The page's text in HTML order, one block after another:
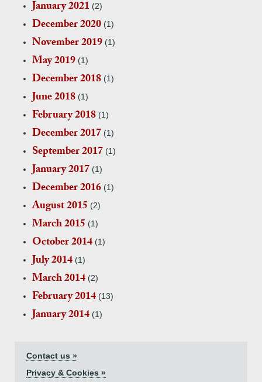
January 2021 (2)
December 2020 (1)
November 2019 (1)
May 2019 (1)
December 2018 (1)
June 2018 (1)
February 2018 (1)
December 2017 (1)
September 2017 (1)
January 2017 (1)
December 2016 (1)
August 2015 (2)
March 2015 (1)
October 2014 (1)
July 2014 (1)
March 2014 (2)
February 2014 (13)
January 2014 (1)
Contact us »
Privacy & Cookies »